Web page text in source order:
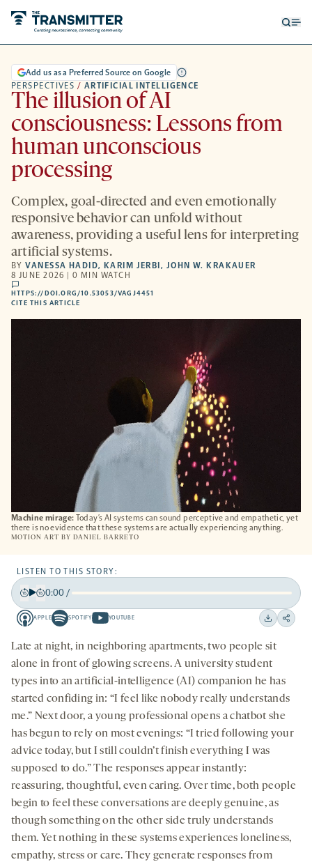
Machine mirage: Today’s AI systems can sound perceptive and empathetic, yet
there is no evidence that these systems are actually experiencing anything.
MOTION ART BY DANIEL BARRETO
PERSPECTIVES / ARTIFICIAL INTELLIGENCE
Add us as a Preferred Source on Google
The illusion of AI
consciousness: Lessons from
human unconscious
processing
Complex, goal-directed and even emotionally
responsive behavior can unfold without
awareness, providing a useful lens for interpreting
artificial systems.
BYVANESSA HADID, KARIM JERBI , JOHN W. KRAKAUER
8 JUNE 2026 | 0 MIN WATCH
comments
HTTPS://DOI.ORG/10.53053/VAGJ4451
CITE THIS ARTICLE
LISTEN TO THIS STORY:
Back
15 15
seconds
0:00/
APPLE
Apple
-
opens
new
tab
SPOTIFY
Spotify
-
opens
a
new
tab
YOUTUBE
Youtube
-
opens
a
new
tab
Download
Share
Late at night, in neighboring apartments, two people sit
alone in front of glowing screens. A university student
types into an artificial-intelligence (AI) companion he has
started confiding in: “I feel like nobody really understands
me.” Next door, a young professional opens a chatbot she
has begun to rely on most evenings: “I tried following your
advice today, but I still couldn’t finish everything I was
supposed to do.” The responses appear instantly:
reassuring, thoughtful, even caring. Over time, both people
begin to feel these conversations are deeply genuine, as
though something on the other side truly understands
them. Yet nothing in these systems experiences loneliness,
empathy, stress or care. They generate responses from